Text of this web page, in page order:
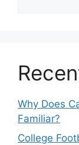
Why Does
Familiar?
College